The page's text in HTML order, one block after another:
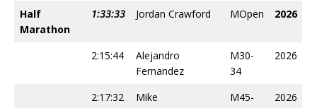
Half
Marathon
1:33:33 Jordan Crawford MOpen 2026
2:15:44
Alejandro
Fernandez
M30-
34
2026
2:17:32
Mike
M45-
2026